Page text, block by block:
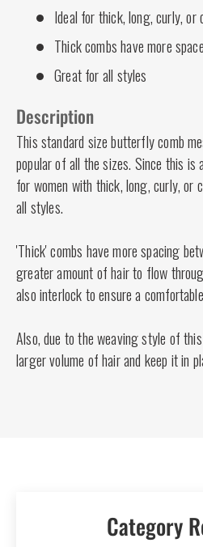
Ideal for thick, long, curly, or
Thick combs have more
Great for all styles
Description
This standard size butterfly comb
popular of all the sizes. Since this is
for women with thick, long, curly, or
all styles.
'Thick' combs have more spacing
greater amount of hair to flow
also interlock to ensure a
Also, due to the weaving style of
larger volume of hair and keep it in
Category